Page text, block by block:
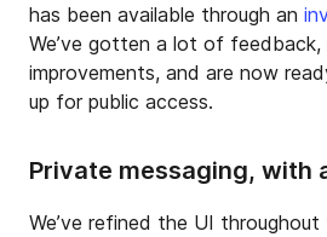
has been available through an
We’ve gotten a lot of
improvements, and are now
up for public access.
Private messaging, with
We’ve refined the UI